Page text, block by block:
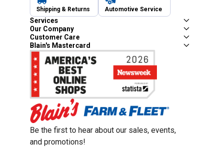
Shipping & Returns Automotive Service
Services
Our Company
Customer Care
Blain's Mastercard
Be the first to hear about our sales, events,
and promotions!